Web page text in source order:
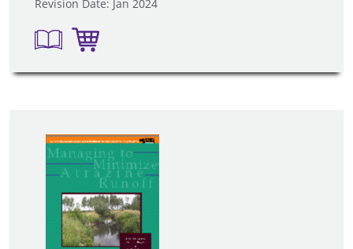
Revision Date: Jan 2024